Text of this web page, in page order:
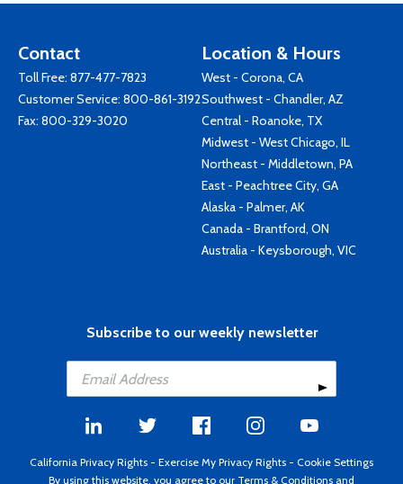
Contact
Toll Free: 877-477-7823
Customer Service: 800-861-3192
Fax: 800-329-3020
Location & Hours
West - Corona, CA
Southwest - Chandler, AZ
Central - Roanoke, TX
Midwest - West Chicago, IL
Northeast - Middletown, PA
East - Peachtree City, GA
Alaska - Palmer, AK
Canada - Brantford, ON
Australia - Keysborough, VIC
Subscribe to our weekly newsletter
California Privacy Rights - Exercise My Privacy Rights - Cookie Settings
By using this website, you agree to our Terms & Conditions and